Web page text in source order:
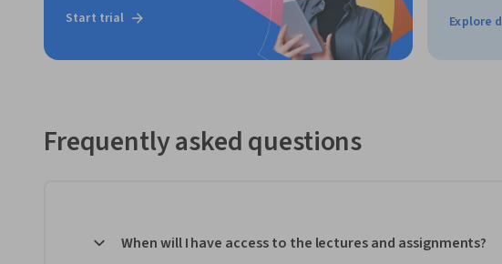
Start trial
Explore
Frequently asked questions
When will I have access to the lectures and assignments?